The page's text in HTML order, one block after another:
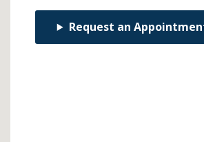
Request an